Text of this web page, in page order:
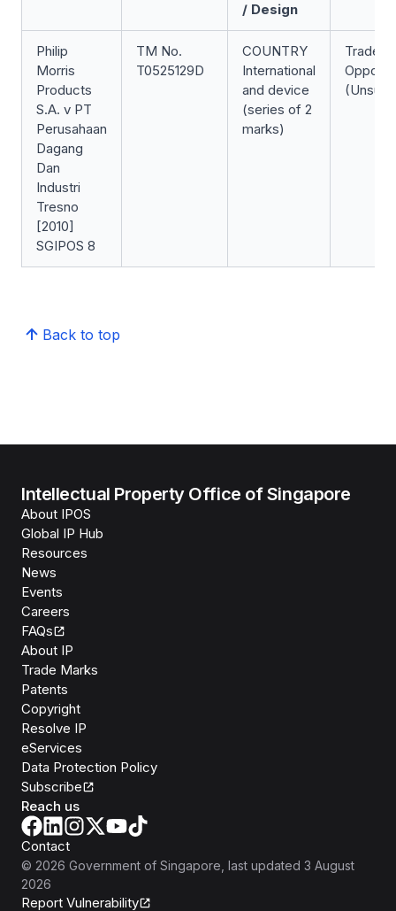
/ Design
Philip
Morris
Products
S.A. v PT
Perusahaan
Dagang
Dan
Industri
Tresno
[2010]
SGIPOS 8
TM No.
T0525129D
COUNTRY
International
and device
(series of 2
marks)
Trade
Back to top
Intellectual Property Office of Singapore
About IPOS
Global IP Hub
Resources
News
Events
Careers
FAQs
About IP
Trade Marks
Patents
Copyright
Resolve IP
eServices
Data Protection Policy
Subscribe
Reach us
Contact
© 2026 Government of Singapore , last updated 3 August
2026
Report Vulnerability